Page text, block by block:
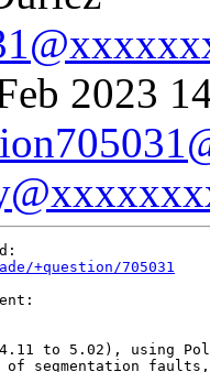
2023
+question/705031
4.11 to 5.02), using